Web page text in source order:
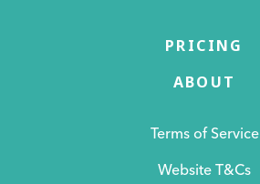
PRICING
ABOUT
Terms of Service
Website T&Cs